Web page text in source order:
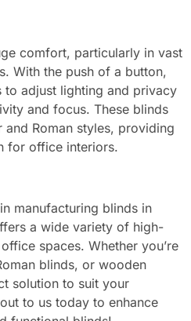
comfort, particularly in vast
With the push of a button,
adjust lighting and privacy
and focus. These blinds
Roman styles, providing
for office interiors.
manufacturing blinds in
a wide variety of high-
spaces. Whether you’re
blinds, or wooden
solution to suit your
to us today to enhance